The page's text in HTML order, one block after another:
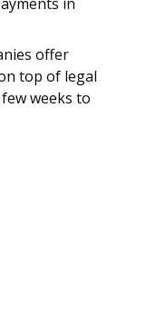
in
offer
top of legal
weeks to